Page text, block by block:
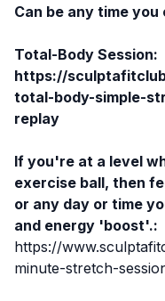
Can be any time you
Total-Body Session:
https://
total-body-simple-
replay
If you're at a level
exercise ball, then
or any day or time
and energy 'boost'.:
https://
minute-stretch-